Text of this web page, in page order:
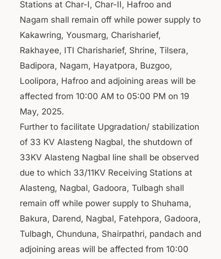
Stations at Char-I, Char-II, Hafroo and
Nagam shall remain off while power supply to
Kakawring, Yousmarg, Charisharief,
Rakhayee, ITI Charisharief, Shrine, Tilsera,
Badipora, Nagam, Hayatpora, Buzgoo,
Loolipora, Hafroo and adjoining areas will be
affected from 10:00 AM to 05:00 PM on 19
May, 2025.
Further to facilitate Upgradation/ stabilization
of 33 KV Alasteng Nagbal, the shutdown of
33KV Alasteng Nagbal line shall be observed
due to which 33/11KV Receiving Stations at
Alasteng, Nagbal, Gadoora, Tulbagh shall
remain off while power supply to Shuhama,
Bakura, Darend, Nagbal, Fatehpora, Gadoora,
Tulbagh, Chunduna, Shairpathri, pandach and
adjoining areas will be affected from 10:00